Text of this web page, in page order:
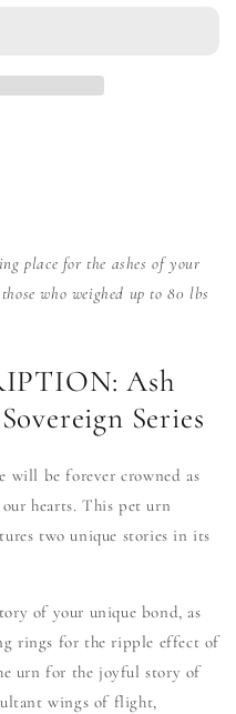
place for the ashes of your
who weighed up to 80 lbs
Ash
Series
will be forever crowned as
hearts. This pet urn
two unique stories in its
of your unique bond, as
rings for the ripple effect of
urn for the joyful story of
wings of flight,